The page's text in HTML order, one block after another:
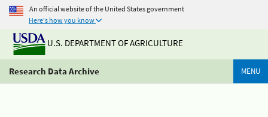
An official website of the United States government
Here's how you know
U.S. DEPARTMENT OF AGRICULTURE
Research Data Archive MENU